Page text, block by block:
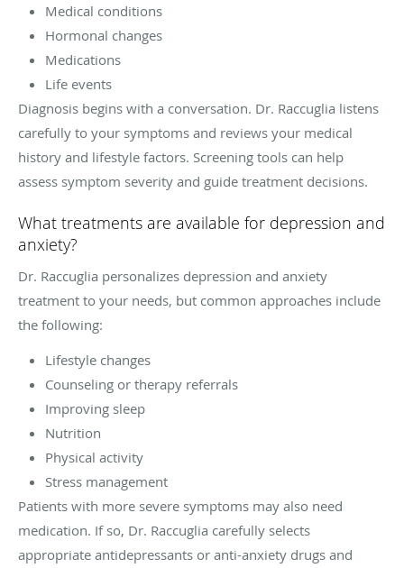
Medical conditions
Hormonal changes
Medications
Life events
Diagnosis begins with a conversation. Dr. Raccuglia listens
carefully to your symptoms and reviews your medical
history and lifestyle factors. Screening tools can help
assess symptom severity and guide treatment decisions.
What treatments are available for depression and
anxiety?
Dr. Raccuglia personalizes depression and anxiety
treatment to your needs, but common approaches include
the following:
Lifestyle changes
Counseling or therapy referrals
Improving sleep
Nutrition
Physical activity
Stress management
Patients with more severe symptoms may also need
medication. If so, Dr. Raccuglia carefully selects
appropriate antidepressants or anti-anxiety drugs and